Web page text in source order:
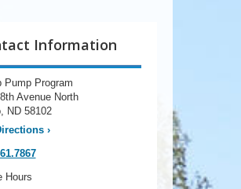
Information
Pump Program
Avenue North
ND 58102
›
Hours